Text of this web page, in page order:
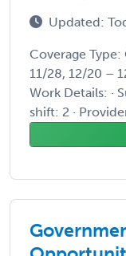
Updated:
Coverage
11/28, 12/20 –
Work Details: ·
shift: 2 ·